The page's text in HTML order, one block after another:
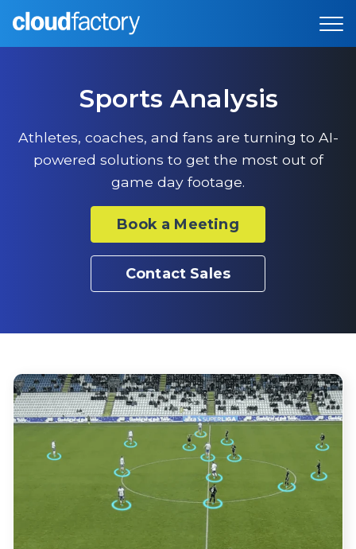
Sports Analysis
Athletes, coaches, and fans are turning to AI-
powered solutions to get the most out of
game day footage.
Book a Meeting
Contact Sales